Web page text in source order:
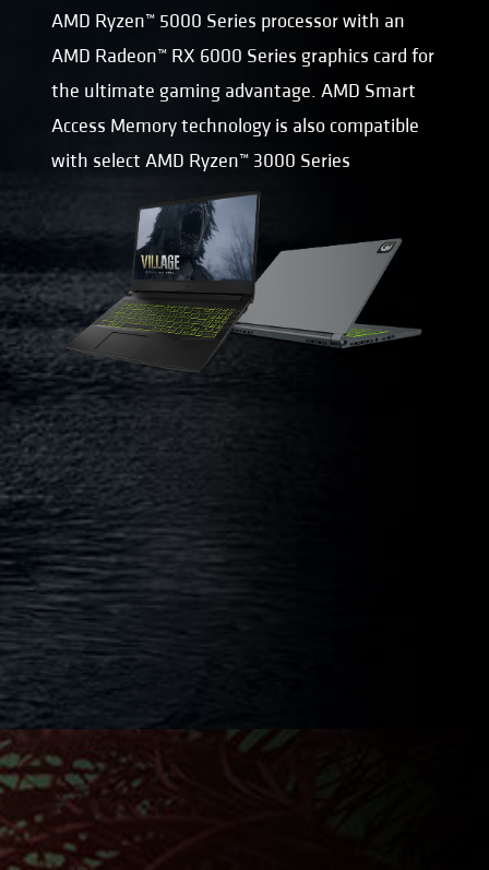
AMD Ryzen™ 5000 Series processor with an
AMD Radeon™ RX 6000 Series graphics card for
the ultimate gaming advantage. AMD Smart
Access Memory technology is also compatible
with select AMD Ryzen™ 3000 Series